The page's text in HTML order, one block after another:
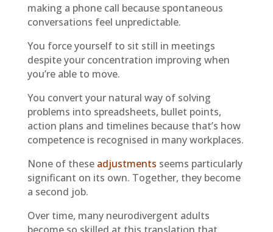
making a phone call because spontaneous
conversations feel unpredictable.
You force yourself to sit still in meetings
despite your concentration improving when
you’re able to move.
You convert your natural way of solving
problems into spreadsheets, bullet points,
action plans and timelines because that’s how
competence is recognised in many workplaces.
None of these adjustments seems particularly
significant on its own. Together, they become
a second job.
Over time, many neurodivergent adults